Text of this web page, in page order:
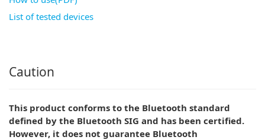
List of tested devices
Caution
This product conforms to the Bluetooth standard
defined by the Bluetooth SIG and has been certified.
However, it does not guarantee Bluetooth